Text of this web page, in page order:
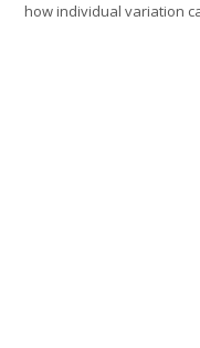
how individual variation